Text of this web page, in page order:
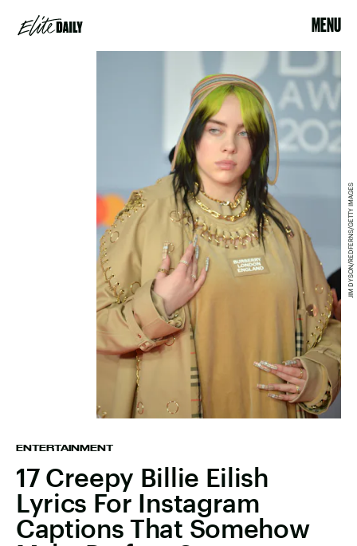
MENU
ENTERTAINMENT
17 Creepy Billie Eilish
Lyrics For Instagram
Captions That Somehow
JIM DYSON/REDFERNS/GETTY IMAGES